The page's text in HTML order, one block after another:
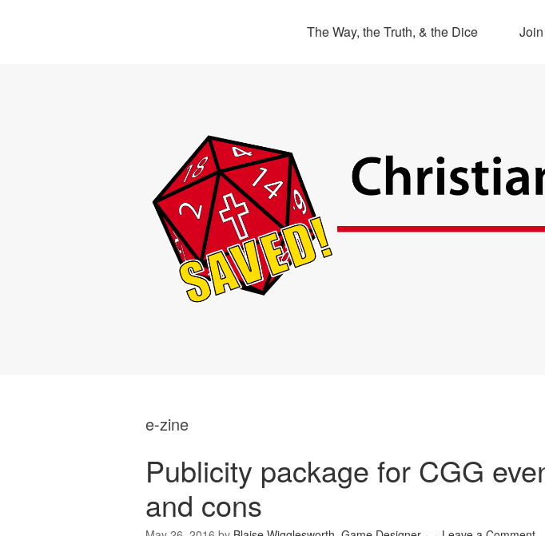
The Way, the Truth, & the Dice
e-zine
Publicity package for CGG
and cons